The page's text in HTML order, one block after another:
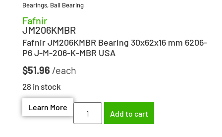
Bearings, Ball Bearing
Fafnir
JM206KMBR
Fafnir JM206KMBR Bearing 30x62x16 mm 6206-
P6 J-M-206-K-MBR USA
$51.96
28 in stock
Learn More
Add to cart